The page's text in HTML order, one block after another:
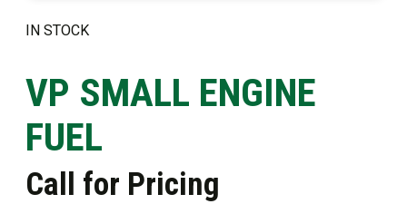
IN STOCK
VP SMALL ENGINE
FUEL
Call for Pricing